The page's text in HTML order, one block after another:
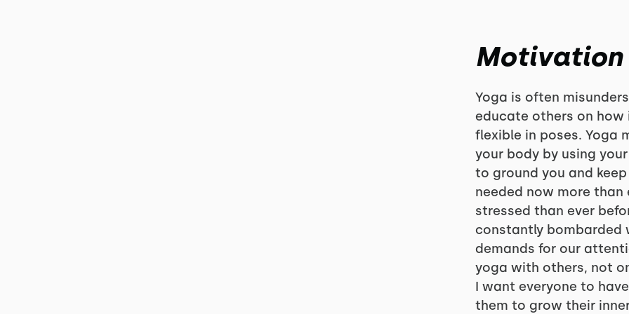
Motivation
Yoga is often
educate others on
flexible in poses. Yoga
your body by using
to ground you and
needed now more than
stressed than ever
constantly bombarded
demands for our
yoga with others, not
I want everyone to
them to grow their